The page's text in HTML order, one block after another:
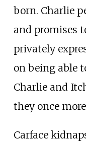
born. Charlie
and promises
privately
on being able
Charlie and
they once
Carface